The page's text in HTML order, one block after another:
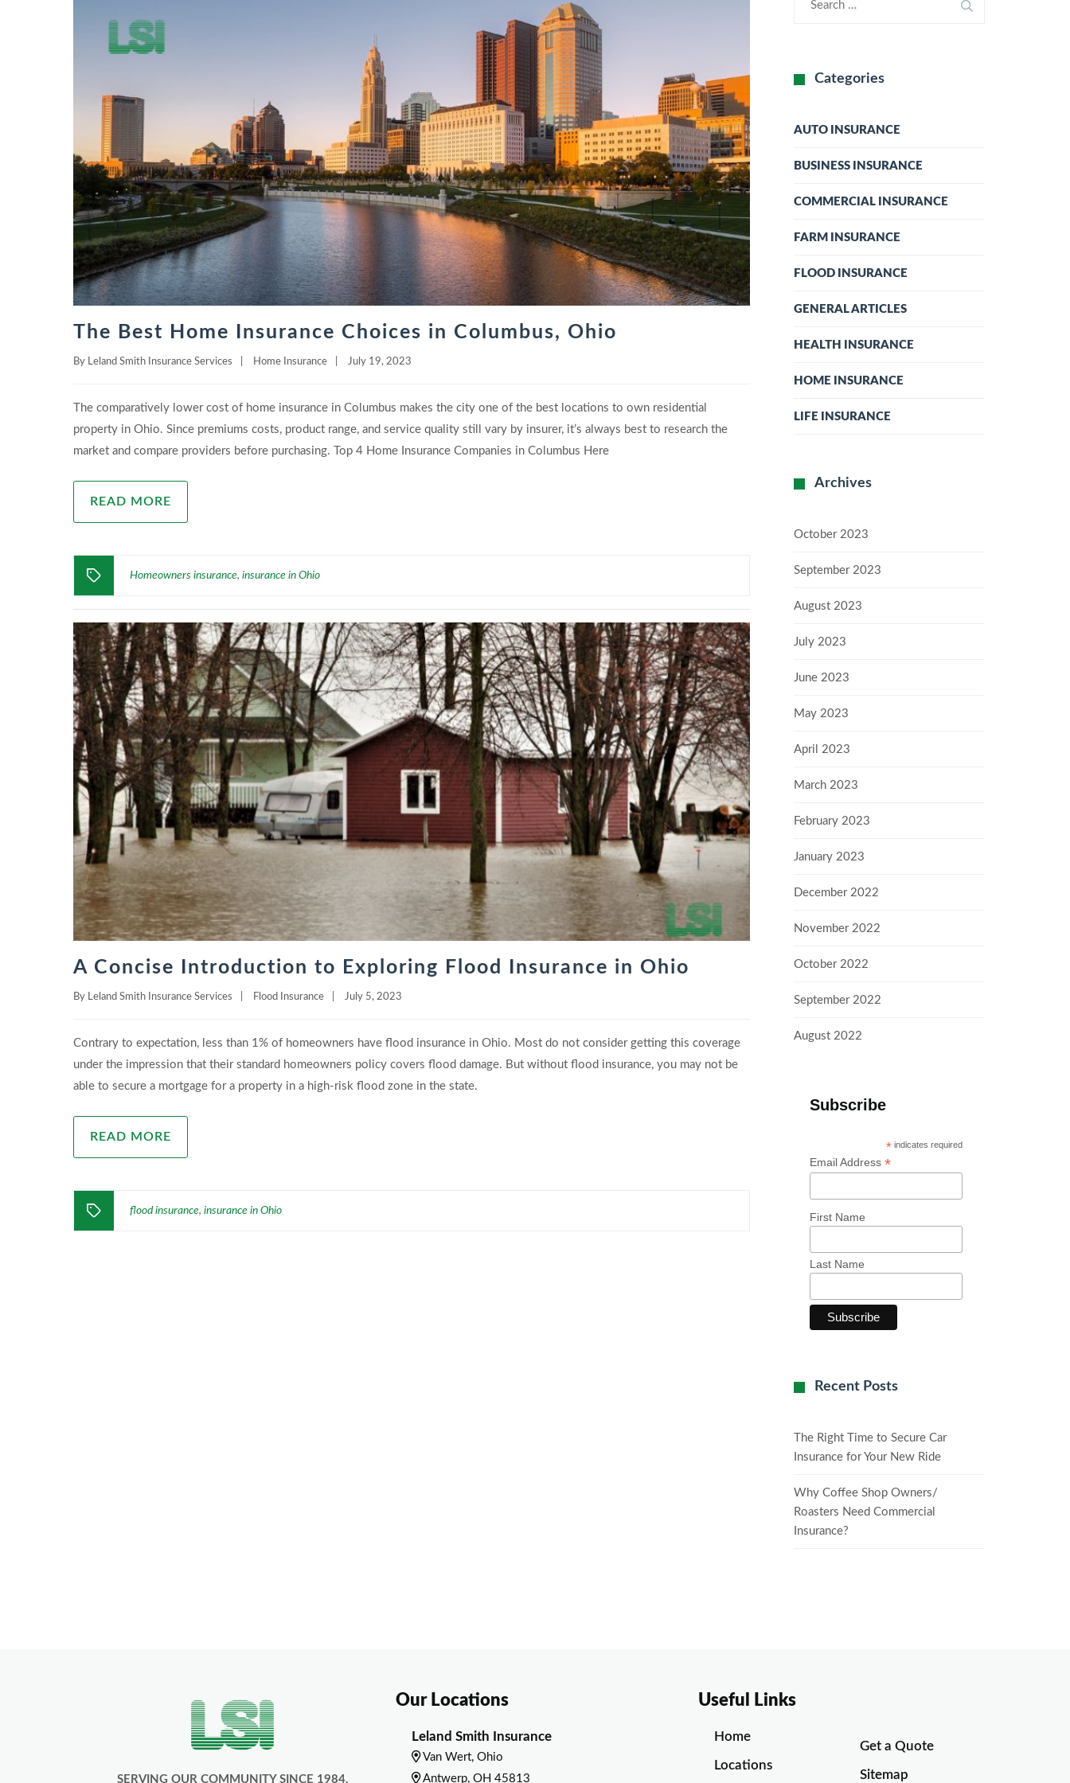
The Best Home Insurance Choices in Columbus, Ohio
By Leland Smith Insurance Services Home Insurance July 19, 2023
The comparatively lower cost of home insurance in Columbus makes the city one of the best locations to own residential
property in Ohio. Since premiums costs, product range, and service quality still vary by insurer, it’s always best to research the
market and compare providers before purchasing. Top 4 Home Insurance Companies in Columbus Here
READ MORE
Homeowners insurance, insurance in Ohio
A Concise Introduction to Exploring Flood Insurance in Ohio
By Leland Smith Insurance Services Flood Insurance July 5, 2023
Contrary to expectation, less than 1% of homeowners have flood insurance in Ohio. Most do not consider getting this coverage
under the impression that their standard homeowners policy covers flood damage. But without flood insurance, you may not be
able to secure a mortgage for a property in a high-risk flood zone in the state.
READ MORE
flood insurance, insurance in Ohio
Categories
AUTO INSURANCE
BUSINESS INSURANCE
COMMERCIAL INSURANCE
FARM INSURANCE
FLOOD INSURANCE
GENERAL ARTICLES
HEALTH INSURANCE
HOME INSURANCE
LIFE INSURANCE
Archives
October 2023
September 2023
August 2023
July 2023
June 2023
May 2023
April 2023
March 2023
February 2023
January 2023
December 2022
November 2022
October 2022
September 2022
August 2022
Subscribe
* indicates required
Email Address *
First Name
Last Name
Recent Posts
The Right Time to Secure Car
Insurance for Your New Ride
Why Coffee Shop Owners/
Roasters Need Commercial
Insurance?
SERVING OUR COMMUNITY SINCE 1984.
Our Locations
Leland Smith Insurance
Van Wert, Ohio
Antwerp, OH 45813
Useful Links
Home
Locations
Get a Quote
Sitemap